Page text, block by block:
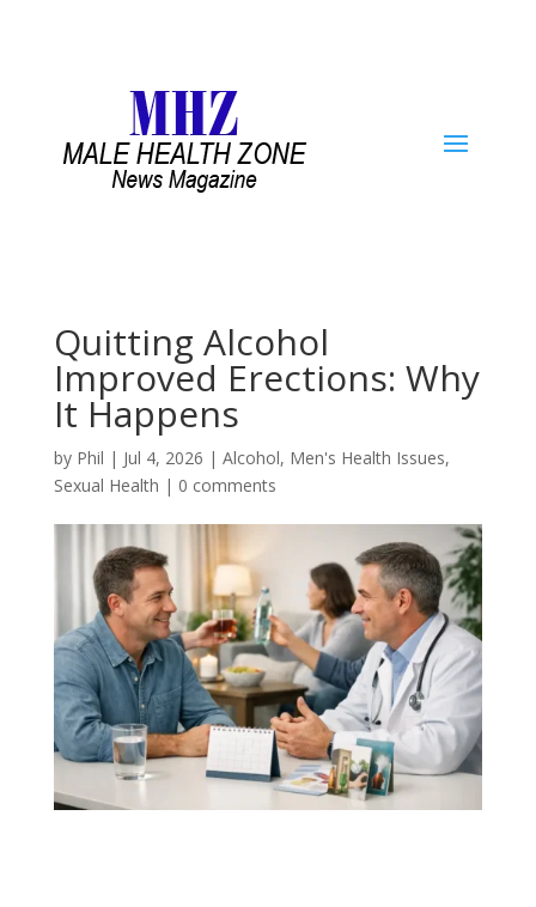
Quitting Alcohol
Improved Erections: Why
It Happens
by Phil | Jul 4, 2026 | Alcohol, Men's Health Issues,
Sexual Health | 0 comments